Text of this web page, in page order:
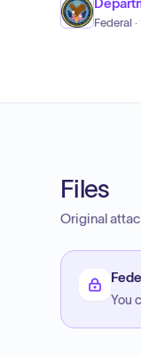
Federal
Files
Original
You